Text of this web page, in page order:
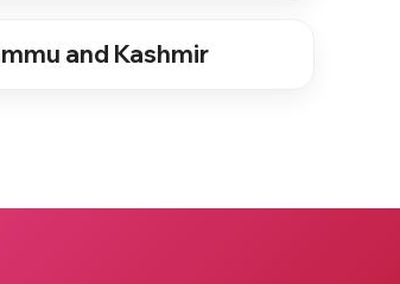
and Kashmir